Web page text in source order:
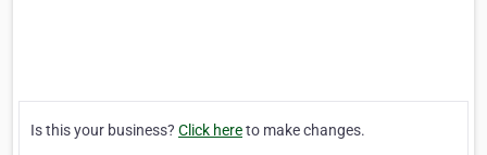
Is this your business? Click hereto make changes.